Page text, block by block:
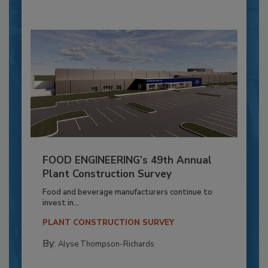
FOOD ENGINEERING’s 49th Annual
Plant Construction Survey
Food and beverage manufacturers continue to
invest in...
PLANT CONSTRUCTION SURVEY
By: Alyse Thompson-Richards